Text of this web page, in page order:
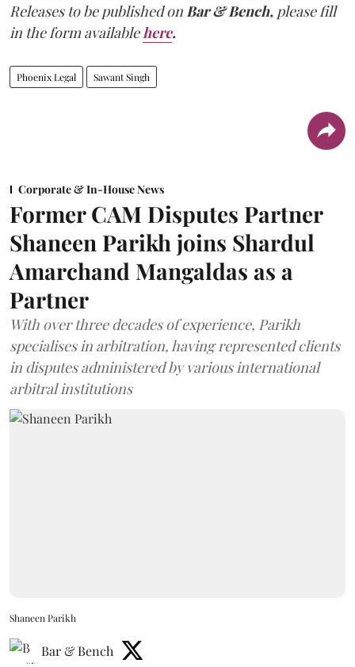
Releases to be published on Bar & Bench, please fill
in the form available here.
Phoenix Legal Sawant Singh
Corporate & In-House News
Former CAM Disputes Partner
Shaneen Parikh joins Shardul
Amarchand Mangaldas as a
Partner
With over three decades of experience, Parikh
specialises in arbitration, having represented clients
in disputes administered by various international
arbitral institutions
Shaneen Parikh
Bar & Bench